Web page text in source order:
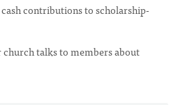
contributions to scholarship-
talks to members about